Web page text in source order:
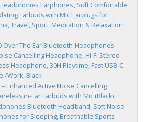
Earphones, Soft Comfortable
Earbuds with Mic Earplugs for
Travel, Sport, Meditation & Relaxation
Over The Ear Bluetooth Headphones
Cancelling Headphone, Hi-Fi Stereo
Headphone, 30H Playtime, Fast USB-C
Work, Black
– Enhanced Active Noise Cancelling
in-Ear Earbuds with Mic (Black)
Bluetooth Headband, Soft Noise-
for Sleeping, Breathable Sports